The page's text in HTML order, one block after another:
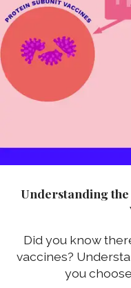
Understanding
Did you know
vaccines?
you